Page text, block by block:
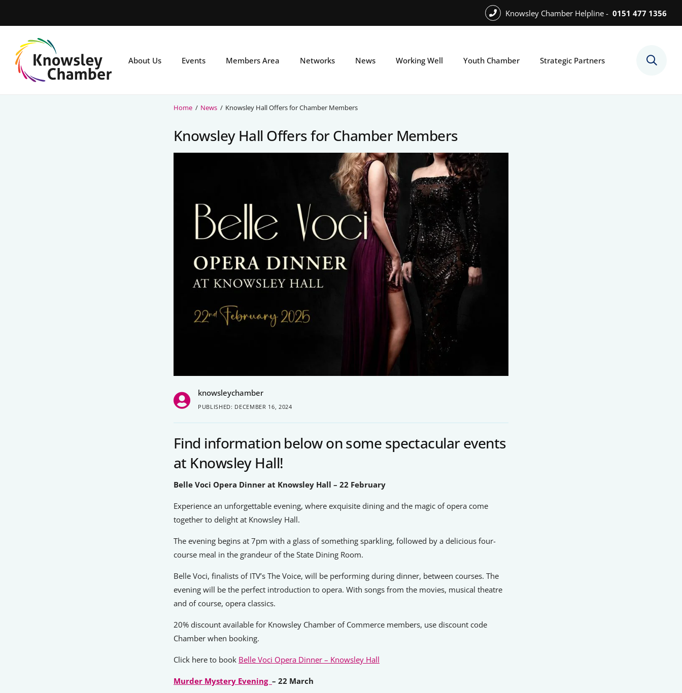
content
Knowsley Chamber Helpline - 0151 477 1356
main
About Us Events Members Area Networks News Working Well Youth Chamber Strategic Partners
Home / News / Knowsley Hall Offers for Chamber Members
Knowsley Hall Offers for Chamber Members
knowsleychamber
PUBLISHED: DECEMBER 16, 2024
Find information below on some spectacular events
at Knowsley Hall!
Belle Voci Opera Dinner at Knowsley Hall – 22 February
Experience an unforgettable evening, where exquisite dining and the magic of opera come
together to delight at Knowsley Hall.
The evening begins at 7pm with a glass of something sparkling, followed by a delicious four-
course meal in the grandeur of the State Dining Room.
Belle Voci, finalists of ITV’s The Voice, will be performing during dinner, between courses. The
evening will be the perfect introduction to opera. With songs from the movies, musical theatre
and of course, opera classics.
20% discount available for Knowsley Chamber of Commerce members, use discount code
Chamber when booking.
Click here to book Belle Voci Opera Dinner – Knowsley Hall
Murder Mystery Evening – 22 March